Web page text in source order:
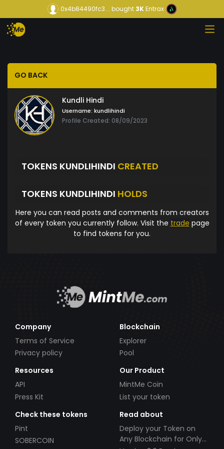
0x4b84490fc3... bought3KEntrax
GO BACK
Kundli Hindi
Username: kundlihindi
Profile Created: 08/09/2023
TOKENS KUNDLIHINDI CREATED
TOKENS KUNDLIHINDI HOLDS
Here you can read posts and comments from creators
of every token you currently follow. Visit the trade page
to find tokens for you.
Company
Terms of Service
Privacy policy
Blockchain
Explorer
Pool
Resources
API
Press Kit
Our Product
MintMe Coin
List your token
Check these tokens
Pint
SOBERCOIN
Read about
Deploy your Token on
Any Blockchain for Only